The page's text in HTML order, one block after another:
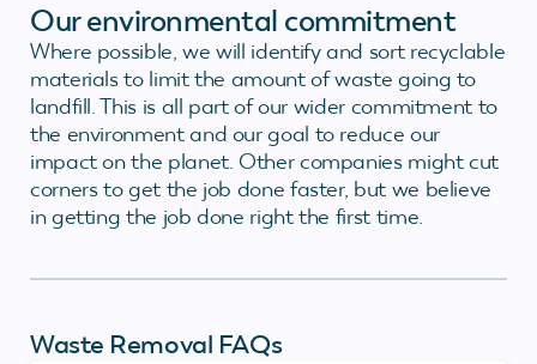
Our environmental commitment
Where possible, we will identify and sort recyclable
materials to limit the amount of waste going to
landfill. This is all part of our wider commitment to
the environment and our goal to reduce our
impact on the planet. Other companies might cut
corners to get the job done faster, but we believe
in getting the job done right the first time.
Waste Removal FAQs